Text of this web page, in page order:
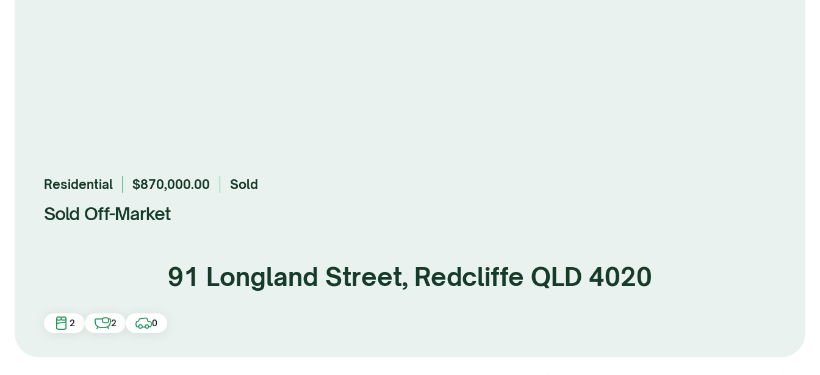
Browse Gallery
Residential $870,000.00 sold
Sold Off-Market
91 Longland Street, Redcliffe QLD 4020
2 2 0